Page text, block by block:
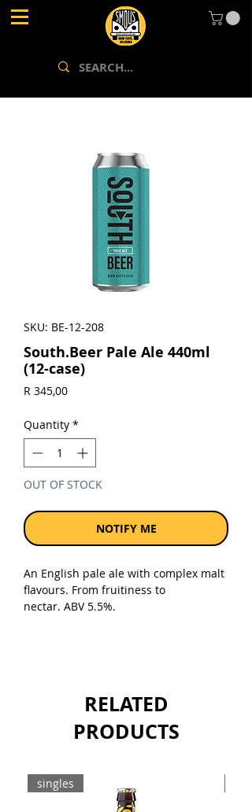
SKU: BE-12-208
South.Beer Pale Ale 440ml
(12-case)
R 345,00Price
Quantity *
OUT OF STOCK
NOTIFY ME
An English pale ale with complex malt
flavours. From fruitiness to
nectar. ABV 5.5%.
RELATED
PRODUCTS
singles